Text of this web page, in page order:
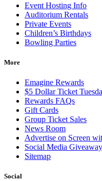
Event Hosting Info
Auditorium Rentals
Private Events
Children’s Birthdays
Bowling Parties
More
Emagine Rewards
$5 Dollar Ticket
Rewards FAQs
Gift Cards
Group Ticket Sales
News Room
Advertise on Screen
Social Media
Sitemap
Social